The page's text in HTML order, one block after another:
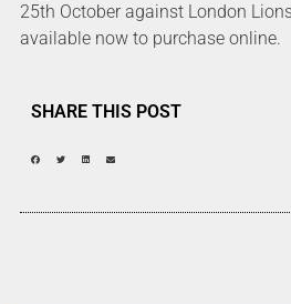
25th October against London
available now to purchase online.
SHARE THIS POST